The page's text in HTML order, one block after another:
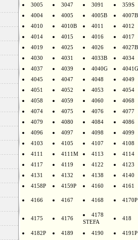
3005
3047 3091
359S
4004
4005 4005B
4007B
4010
4010B 4011
4012
4014
4015 4016
4017
4019
4025 4026
4027B
4030
4031 4033B
4034
4037
4039 4040G
4041G
4045
4047 4048
4049
4051
4052 4053
4054
4058
4059 4060
4068
4074
4075 4076
4077
4079
4080 4084
4086
4096
4097 4098
4099
4103
4105 4107
4108
4111
4111M 4113
4114
4117
4119 4122
4123
4131
4132 4138
4140
4158P
4159P 4160 4161
4166 4167 4168 4170P
4175 4176
4178
STEFA
418
4182P 4189 4190 4191P